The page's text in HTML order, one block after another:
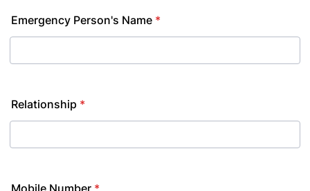
Emergency Person's Name *
Relationship *
Mobile Number *